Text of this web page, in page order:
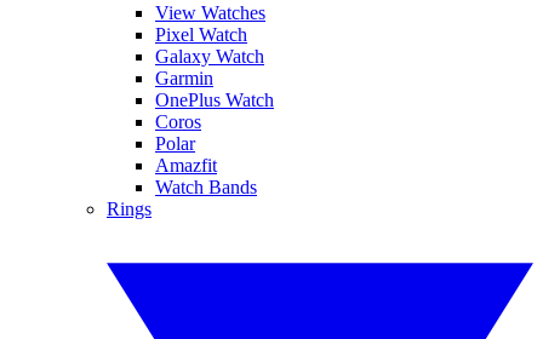
View Watches
Pixel Watch
Galaxy Watch
Garmin
OnePlus Watch
Coros
Polar
Amazfit
Watch Bands
Rings